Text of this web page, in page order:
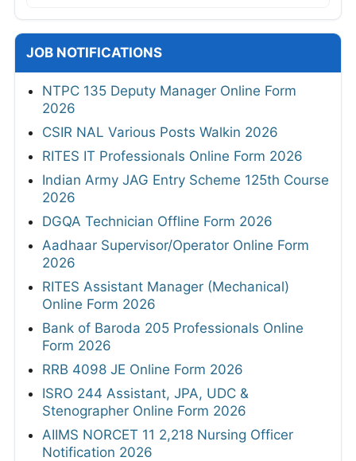
JOB NOTIFICATIONS
NTPC 135 Deputy Manager Online Form
2026
CSIR NAL Various Posts Walkin 2026
RITES IT Professionals Online Form 2026
Indian Army JAG Entry Scheme 125th Course
2026
DGQA Technician Offline Form 2026
Aadhaar Supervisor/Operator Online Form
2026
RITES Assistant Manager (Mechanical)
Online Form 2026
Bank of Baroda 205 Professionals Online
Form 2026
RRB 4098 JE Online Form 2026
ISRO 244 Assistant, JPA, UDC &
Stenographer Online Form 2026
AIIMS NORCET 11 2,218 Nursing Officer
Notification 2026